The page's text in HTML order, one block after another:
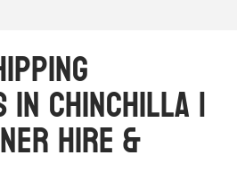
in Chinchilla |
Hire &